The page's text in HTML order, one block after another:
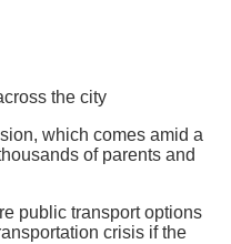
the city
which comes amid a
of parents and
public transport options
crisis if the